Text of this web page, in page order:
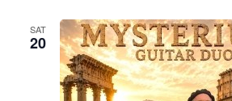
SAT
20